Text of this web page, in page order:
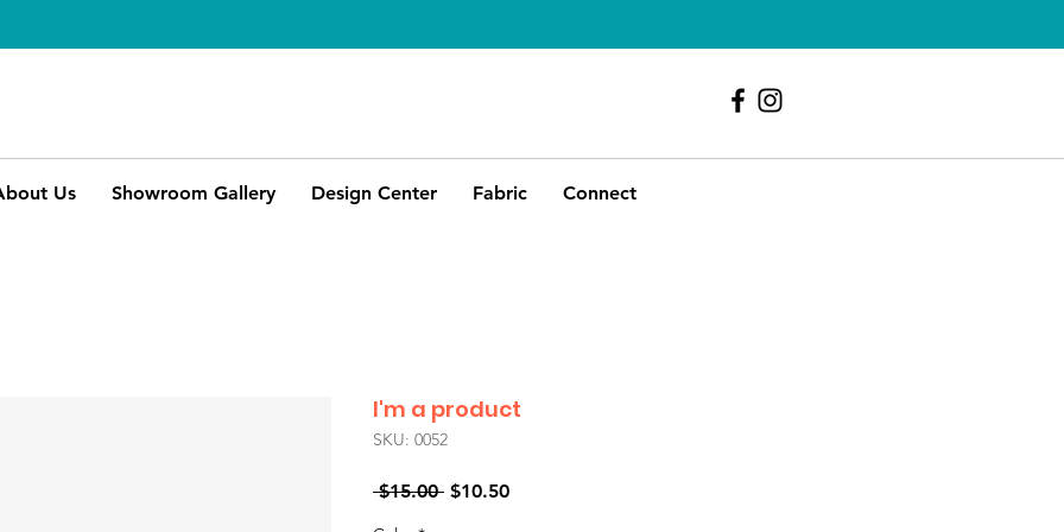
Us Showroom Gallery Design Center Fabric Connect
I'm a product
SKU: 0052
$15.00 Regular
$10.50Sale